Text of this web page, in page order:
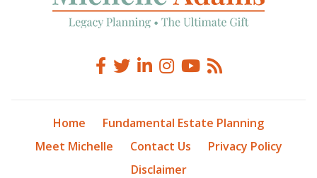
Home
Fundamental Estate Planning
Meet Michelle
Contact Us
Privacy Policy
Disclaimer